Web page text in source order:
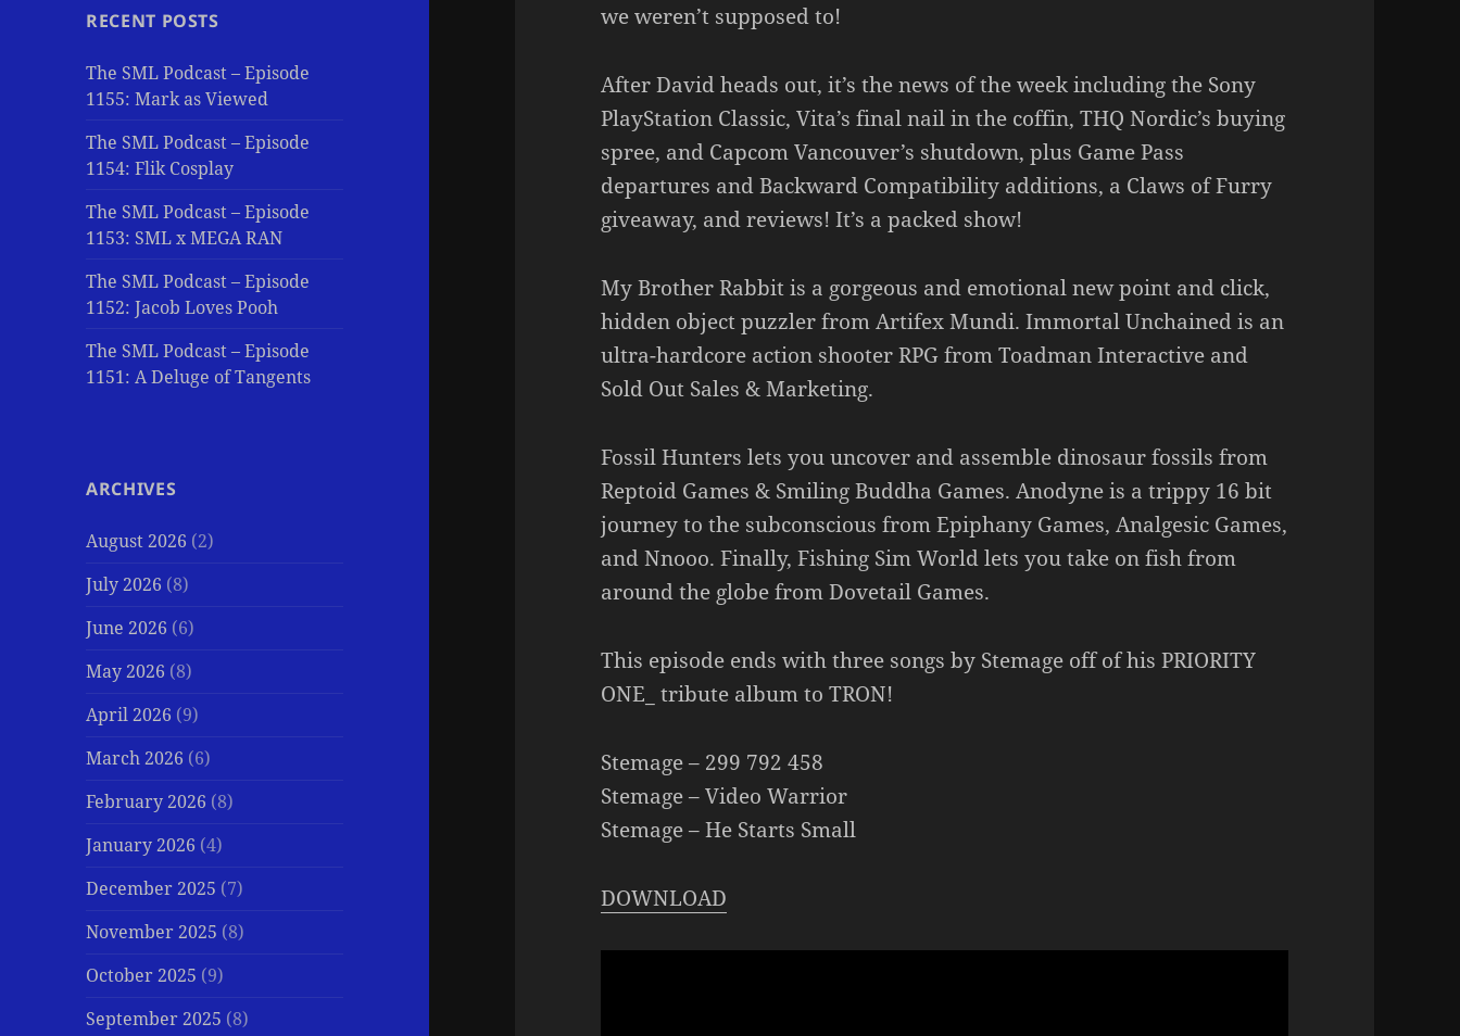
RECENT POSTS
The SML Podcast – Episode
1155: Mark as Viewed
The SML Podcast – Episode
1154: Flik Cosplay
The SML Podcast – Episode
1153: SML x MEGA RAN
The SML Podcast – Episode
1152: Jacob Loves Pooh
The SML Podcast – Episode
1151: A Deluge of Tangents
ARCHIVES
August 2026 (2)
July 2026 (8)
June 2026 (6)
May 2026 (8)
April 2026 (9)
March 2026 (6)
February 2026 (8)
January 2026 (4)
December 2025 (7)
November 2025 (8)
October 2025 (9)
September 2025 (8)
we weren’t supposed to!
After David heads out, it’s the news of the week including the Sony
PlayStation Classic, Vita’s final nail in the coffin, THQ Nordic’s buying
spree, and Capcom Vancouver’s shutdown, plus Game Pass
departures and Backward Compatibility additions, a Claws of Furry
giveaway, and reviews! It’s a packed show!
My Brother Rabbit is a gorgeous and emotional new point and click,
hidden object puzzler from Artifex Mundi. Immortal Unchained is an
ultra-hardcore action shooter RPG from Toadman Interactive and
Sold Out Sales & Marketing.
Fossil Hunters lets you uncover and assemble dinosaur fossils from
Reptoid Games & Smiling Buddha Games. Anodyne is a trippy 16 bit
journey to the subconscious from Epiphany Games, Analgesic Games,
and Nnooo. Finally, Fishing Sim World lets you take on fish from
around the globe from Dovetail Games.
This episode ends with three songs by Stemage off of his PRIORITY
ONE_ tribute album to TRON!
Stemage – 299 792 458
Stemage – Video Warrior
Stemage – He Starts Small
DOWNLOAD